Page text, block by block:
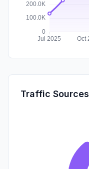
Traffic Sources